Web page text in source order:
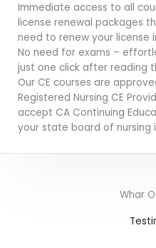
Immediate access to all
license renewal packages
need to renew your license
No need for exams –
just one click after reading
Our CE courses are
Registered Nursing CE
accept CA Continuing
your state board of nursing
Whar